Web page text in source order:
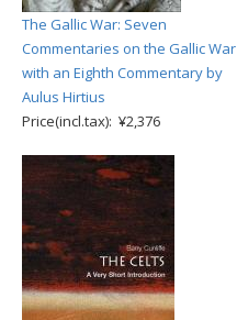
The Gallic War: Seven
Commentaries on the Gallic War
with an Eighth Commentary by
Aulus Hirtius
Price(incl.tax): ¥2,376